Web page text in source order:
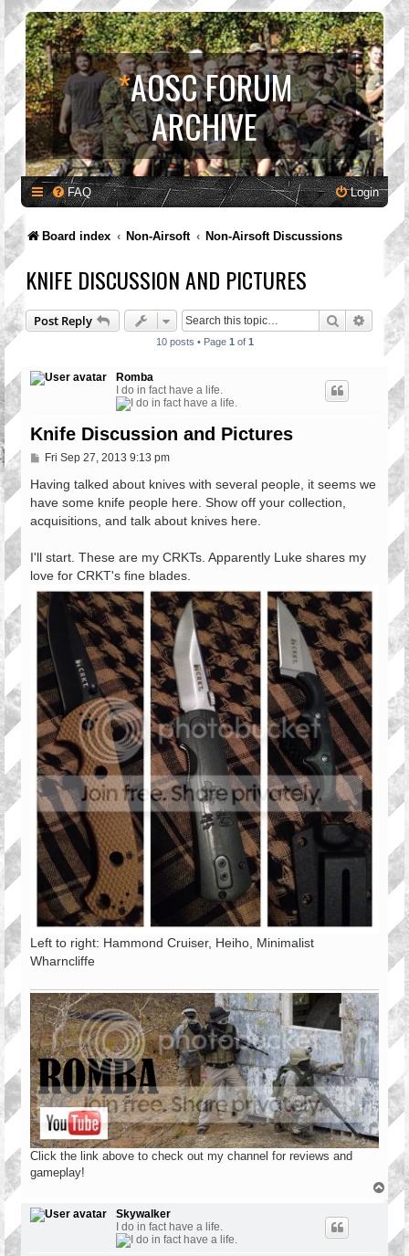
*AOSC FORUM
ARCHIVE
FAQ Login
Board index Non-Airsoft Non-Airsoft Discussions
KNIFE DISCUSSION AND PICTURES
Post Reply Search
10 posts • Page 1 of 1
Romba
I do in fact have a life.
Knife Discussion and Pictures
P
s
Fri Sep 27, 2013 9:13 pm
Having talked about knives with several people, it seems we
have some knife people here. Show off your collection,
acquisitions, and talk about knives here.
I'll start. These are my CRKTs. Apparently Luke shares my
love for CRKT's fine blades.
Left to right: Hammond Cruiser, Heiho, Minimalist
Wharncliffe
Click the link above to check out my channel for reviews and
gameplay!
o
Skywalker
I do in fact have a life.